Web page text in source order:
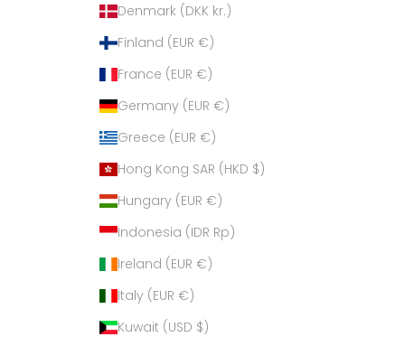
Denmark (DKK kr.)
Finland (EUR €)
France (EUR €)
Germany (EUR €)
Greece (EUR €)
Hong Kong SAR (HKD $)
Hungary (EUR €)
Indonesia (IDR Rp)
Ireland (EUR €)
Italy (EUR €)
Kuwait (USD $)